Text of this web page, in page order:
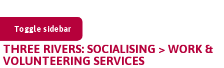
Toggle sidebar
THREE RIVERS: SOCIALISING > WORK &
VOLUNTEERING SERVICES